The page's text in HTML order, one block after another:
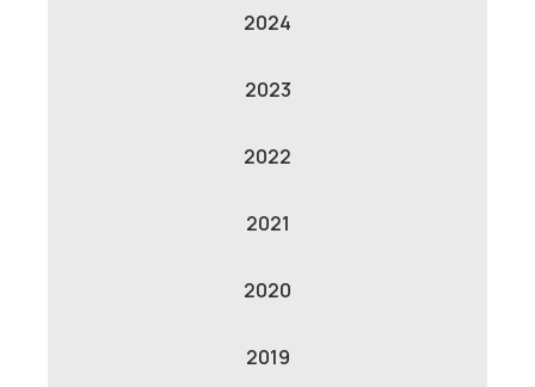
2024
2023
2022
2021
2020
2019